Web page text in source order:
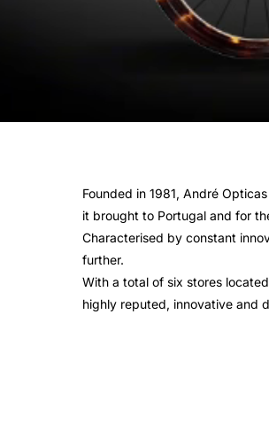
Founded in 1981, André
it brought to Portugal and for
Characterised by constant
further.
With a total of six stores
highly reputed, innovative and